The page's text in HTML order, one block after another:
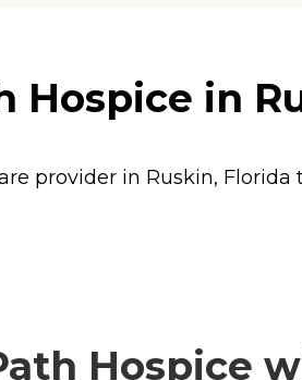
Hospice in
provider in Ruskin,
Hospice